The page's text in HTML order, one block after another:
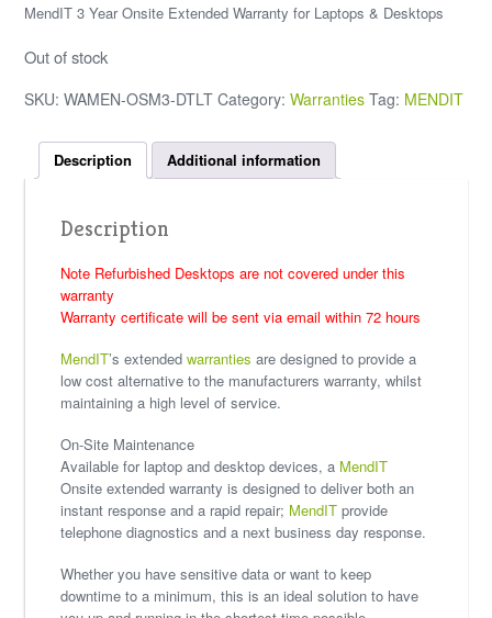
MendIT 3 Year Onsite Extended Warranty for Laptops & Desktops
Out of stock
SKU:WAMEN-OSM3-DTLT Category:Warranties Tag: MENDIT
Description Additional information
Description
Note Refurbished Desktops are not covered under this
warranty
Warranty certificate will be sent via email within 72 hours
MendIT’s extendedwarranties are designed to provide a
low cost alternative to the manufacturers warranty, whilst
maintaining a high level of service.
On-Site Maintenance
Available for laptop and desktop devices, a MendIT
Onsite extended warranty is designed to deliver both an
instant response and a rapid repair; MendIT provide
telephone diagnostics and a next business day response.
Whether you have sensitive data or want to keep
downtime to a minimum, this is an ideal solution to have